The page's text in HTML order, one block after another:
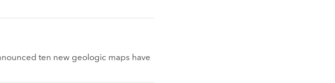
ten new geologic maps have